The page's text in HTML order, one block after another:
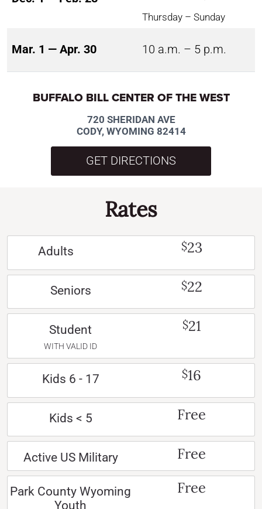
Thursday – Sunday
Mar. 1 — Apr. 30 10 a.m. – 5 p.m.
BUFFALO BILL CENTER OF THE WEST
720 SHERIDAN AVE
CODY, WYOMING 82414
GET DIRECTIONS
Rates
Adults $23
Seniors $22
Student
WITH VALID ID
$21
Kids 6 - 17 $16
Kids < 5 Free
Active US Military Free
Park County Wyoming
Youth
Free